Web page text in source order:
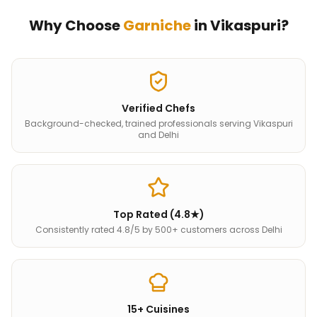
Why ChooseGarnicheinVikaspuri?
Verified Chefs
Background-checked, trained professionals serving Vikaspuri
and Delhi
Top Rated (4.8★)
Consistently rated 4.8/5 by 500+ customers across Delhi
15+ Cuisines